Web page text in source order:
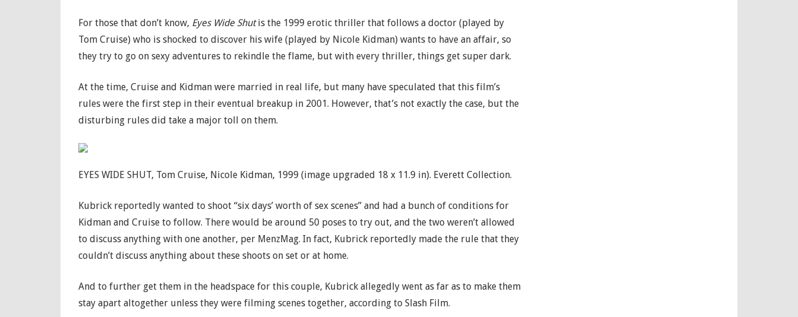
For those that don’t know, Eyes Wide Shutis the 1999 erotic thriller that follows a doctor (played by
Tom Cruise) who is shocked to discover his wife (played by Nicole Kidman) wants to have an affair, so
they try to go on sexy adventures to rekindle the flame, but with every thriller, things get super dark.
At the time, Cruise and Kidman were married in real life, but many have speculated that this film’s
rules were the first step in their eventual breakup in 2001. However, that’s not exactly the case, but the
disturbing rules did take a major toll on them.
EYES WIDE SHUT, Tom Cruise, Nicole Kidman, 1999 (image upgraded 18 x 11.9 in). Everett Collection.
Kubrick reportedly wanted to shoot “six days’ worth of sex scenes” and had a bunch of conditions for
Kidman and Cruise to follow. There would be around 50 poses to try out, and the two weren’t allowed
to discuss anything with one another, per MenzMag. In fact, Kubrick reportedly made the rule that they
couldn’t discuss anything about these shoots on set or at home.
And to further get them in the headspace for this couple, Kubrick allegedly went as far as to make them
stay apart altogether unless they were filming scenes together, according to Slash Film.